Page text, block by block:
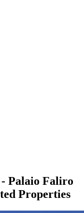
Palaio Faliro
Properties